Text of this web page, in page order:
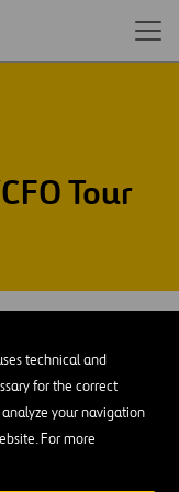
technical and
for the correct
your navigation
For more
Tour